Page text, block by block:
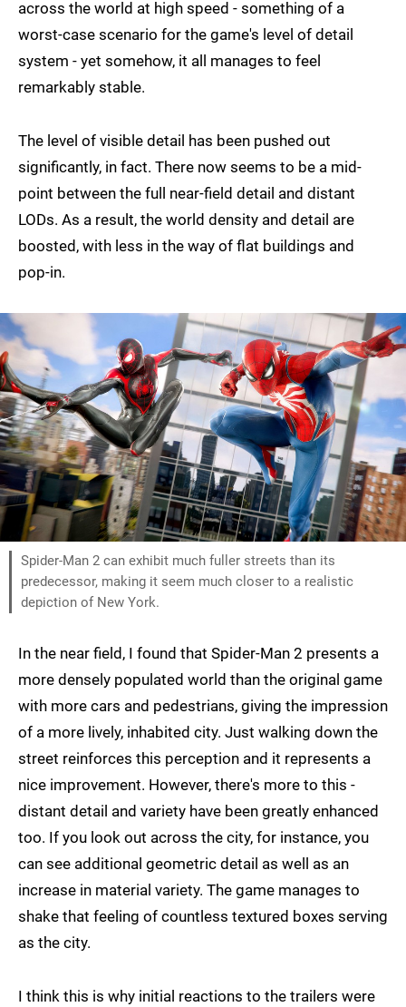
across the world at high speed - something of a
worst-case scenario for the game's level of detail
system - yet somehow, it all manages to feel
remarkably stable.
The level of visible detail has been pushed out
significantly, in fact. There now seems to be a mid-
point between the full near-field detail and distant
LODs. As a result, the world density and detail are
boosted, with less in the way of flat buildings and
pop-in.
Spider-Man 2 can exhibit much fuller streets than its
predecessor, making it seem much closer to a realistic
depiction of New York.
In the near field, I found that Spider-Man 2 presents a
more densely populated world than the original game
with more cars and pedestrians, giving the impression
of a more lively, inhabited city. Just walking down the
street reinforces this perception and it represents a
nice improvement. However, there's more to this -
distant detail and variety have been greatly enhanced
too. If you look out across the city, for instance, you
can see additional geometric detail as well as an
increase in material variety. The game manages to
shake that feeling of countless textured boxes serving
as the city.
I think this is why initial reactions to the trailers were